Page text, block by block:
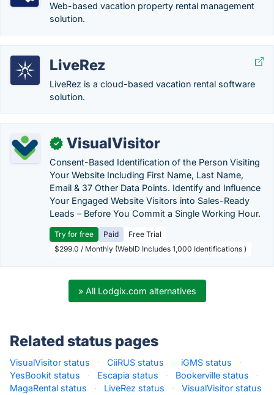
Web-based vacation property rental management
solution.
LiveRez
LiveRez is a cloud-based vacation rental software
solution.
✓ VisualVisitor
Consent-Based Identification of the Person Visiting
Your Website Including First Name, Last Name,
Email & 37 Other Data Points. Identify and Influence
Your Engaged Website Visitors into Sales-Ready
Leads – Before You Commit a Single Working Hour.
Try for free Paid
Free Trial
$299.0 / Monthly (WebID Includes 1,000 Identifications )
» All Lodgix.com alternatives
Related status pages
VisualVisitor status · CiiRUS status · iGMS status
·
YesBookit status
· Escapia status · Bookerville status
·
MagaRental status
· LiveRez status ·
VisualVisitor status